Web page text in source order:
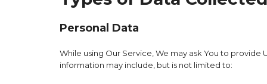
Personal Data
While using Our Service, We may ask You to
information may include, but is not limited to: